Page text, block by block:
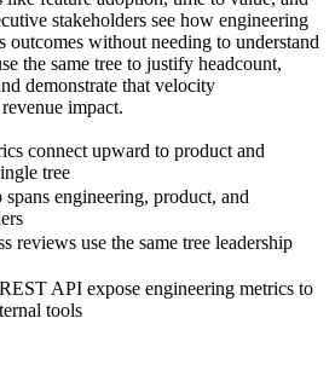
stakeholders see how engineering
outcomes without needing to understand
the same tree to justify headcount,
demonstrate that velocity
impact.
connect upward to product and
tree
engineering, product, and
reviews use the same tree leadership
API expose engineering metrics to
tools